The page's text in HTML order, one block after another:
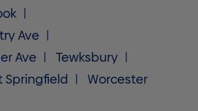
Ave
Ave
Tewksbury
Springfield Worcester